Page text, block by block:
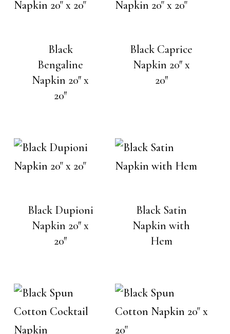
Black
Bengaline
Napkin 20″ x
20″
Black Caprice
Napkin 20″ x
20″
Black Dupioni
Napkin 20″ x
20″
Black Satin
Napkin with
Hem